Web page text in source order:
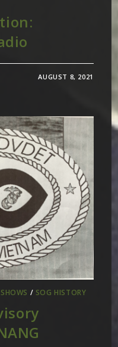
AUGUST 8, 2021
SHOWS / SOG HISTORY